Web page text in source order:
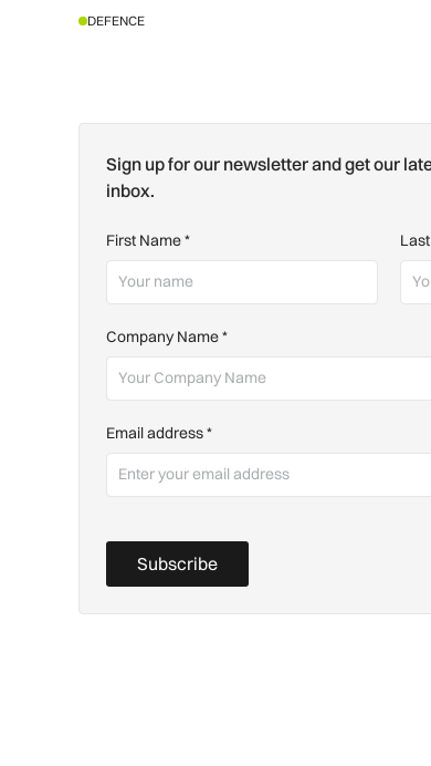
DEFENCE
Sign up for our newsletter and get our
inbox.
First Name*
Company Name*
Email address*
Subscribe